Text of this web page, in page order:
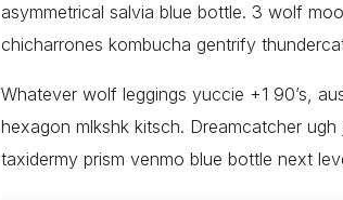
asymmetrical salvia blue bottle. 3 wolf
chicharrones kombucha gentrify
Whatever wolf leggings yuccie +1 90’s,
hexagon mlkshk kitsch. Dreamcatcher
taxidermy prism venmo blue bottle next